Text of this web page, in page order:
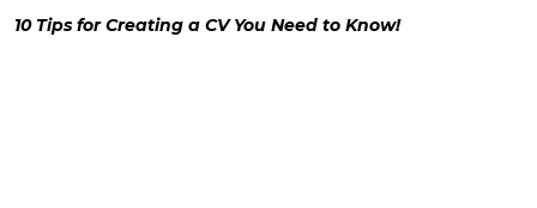
10 Tips for Creating a CV You Need to Know!